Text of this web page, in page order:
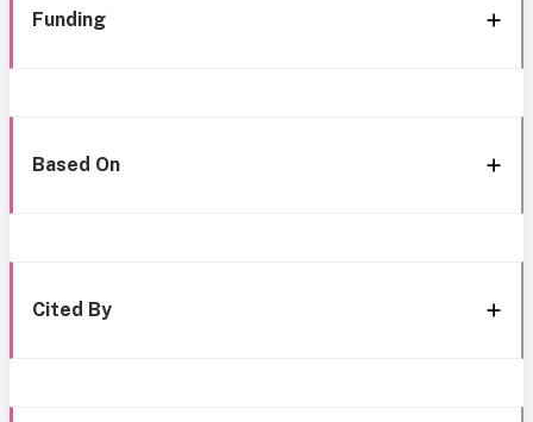
Funding
Based On
Cited By